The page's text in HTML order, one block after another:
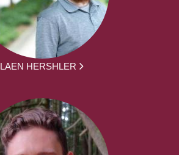
LAEN HERSHLER